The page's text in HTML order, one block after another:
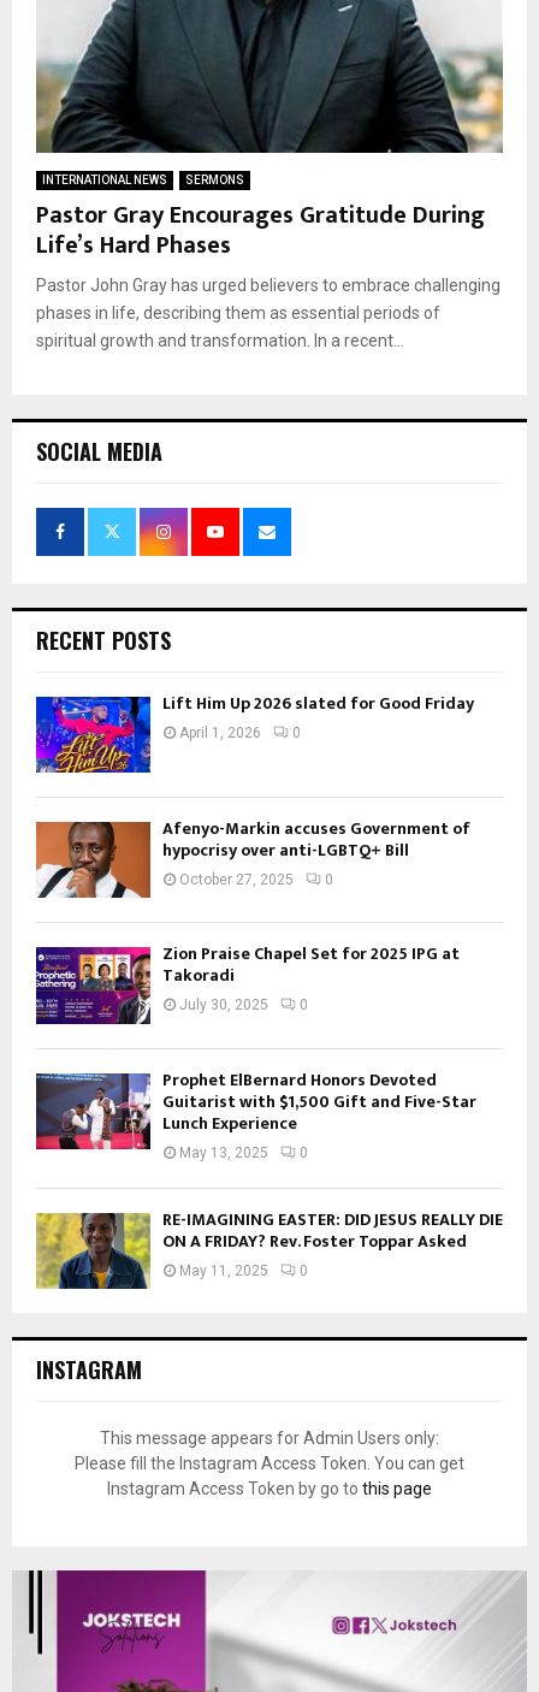
INTERNATIONAL NEWS SERMONS
Pastor Gray Encourages Gratitude During
Life’s Hard Phases
Pastor John Gray has urged believers to embrace challenging
phases in life, describing them as essential periods of
spiritual growth and transformation. In a recent...
SOCIAL MEDIA
RECENT POSTS
Lift Him Up 2026 slated for Good Friday
April 1, 2026 0
Afenyo-Markin accuses Government of
hypocrisy over anti-LGBTQ+ Bill
October 27, 2025 0
Zion Praise Chapel Set for 2025 IPG at
Takoradi
July 30, 2025 0
Prophet ElBernard Honors Devoted
Guitarist with $1,500 Gift and Five-Star
Lunch Experience
May 13, 2025 0
RE-IMAGINING EASTER: DID JESUS REALLY DIE
ON A FRIDAY? Rev. Foster Toppar Asked
May 11, 2025 0
INSTAGRAM
This message appears for Admin Users only:
Please fill the Instagram Access Token. You can get
Instagram Access Token by go to this page